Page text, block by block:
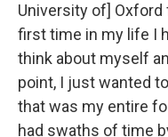
University of]
first time in my life I
think about myself
point, I just wanted
that was my entire
had swaths of time